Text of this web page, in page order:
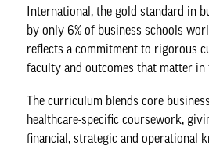
International, the gold standard in
by only 6% of business schools
reflects a commitment to rigorous
faculty and outcomes that matter
The curriculum blends core
healthcare-specific coursework,
financial, strategic and operational